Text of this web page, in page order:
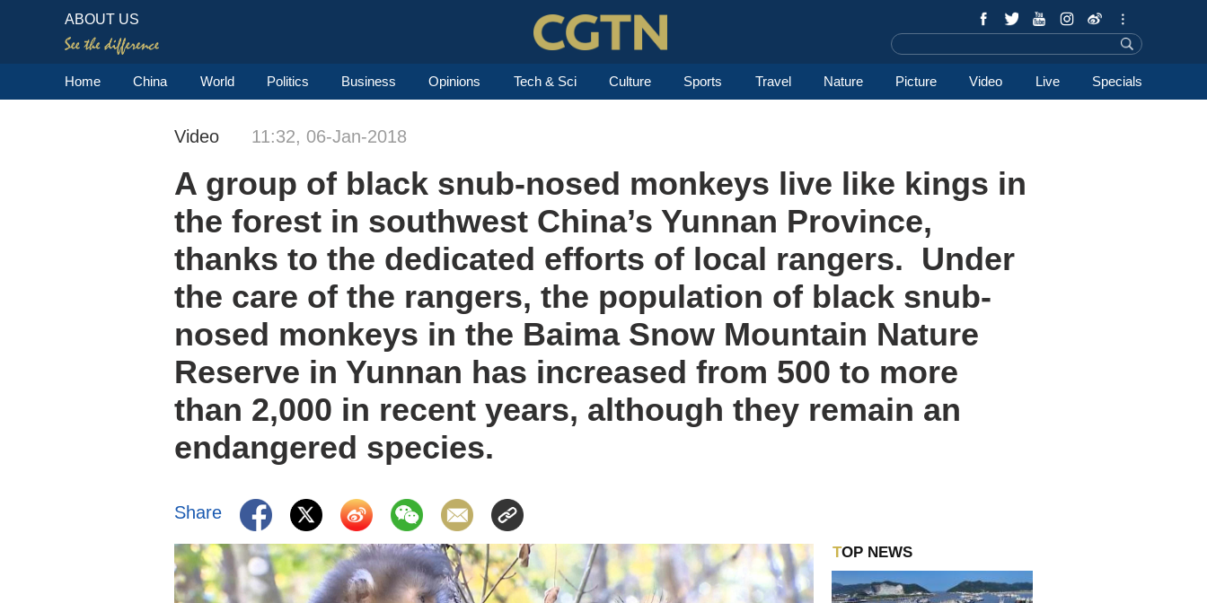
ABOUT US
Home China World Politics Business Opinions Tech & Sci Culture Sports Travel Nature Picture Video Live Specials
Video 11:32, 06-Jan-2018
A group of black snub-nosed monkeys live like kings in
the forest in southwest China’s Yunnan Province,
thanks to the dedicated efforts of local rangers. Under
the care of the rangers, the population of black snub-
nosed monkeys in the Baima Snow Mountain Nature
Reserve in Yunnan has increased from 500 to more
than 2,000 in recent years, although they remain an
endangered species.
Share
TOP NEWS